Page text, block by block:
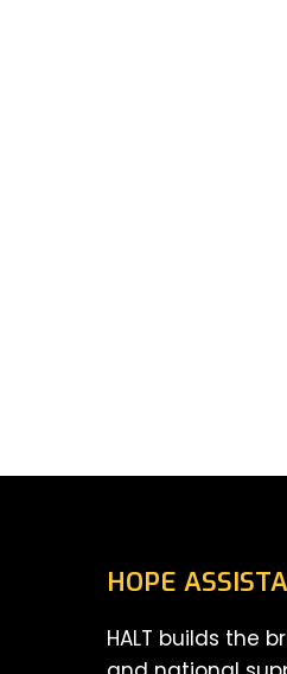
HOPE
HALT builds the